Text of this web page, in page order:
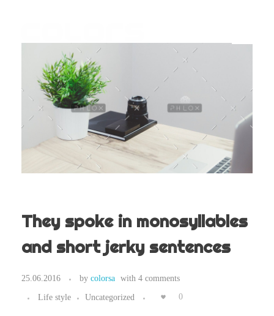
They spoke in monosyllables
and short jerky sentences
25.06.2016 by colorsa with 4 comments
Life style
Uncategorized 0